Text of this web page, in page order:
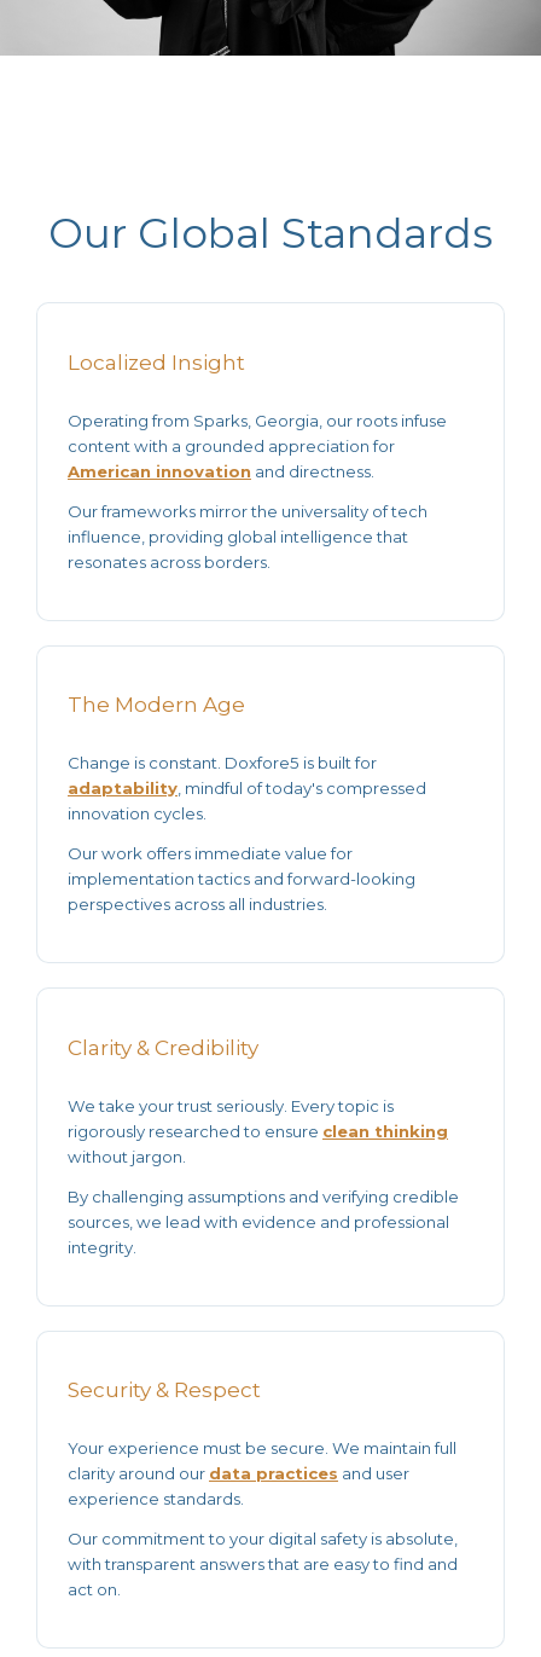
Our Global Standards
Localized Insight
Operating from Sparks, Georgia, our roots infuse
content with a grounded appreciation for
American innovation and directness.
Our frameworks mirror the universality of tech
influence, providing global intelligencethat
resonates across borders.
The Modern Age
Change is constant. Doxfore5 is built for
adaptability , mindful of today's compressed
innovation cycles.
Our work offers immediate valuefor
implementation tactics and forward-looking
perspectives across all industries.
Clarity & Credibility
We take your trust seriously. Every topic is
rigorously researched to ensure clean thinking
without jargon.
By challenging assumptions and verifying credible
sources , we lead with evidence and professional
integrity.
Security & Respect
Your experience must be secure. We maintain full
clarity around our data practices and user
experience standards.
Our commitment to your digital safety is absolute,
with transparent answers that are easy to find and
act on.